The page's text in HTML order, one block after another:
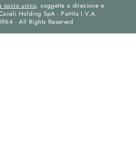
socio unico, soggetta a direzione e
Holding SpA - Partita I.V.A.
- All Rights Reserved